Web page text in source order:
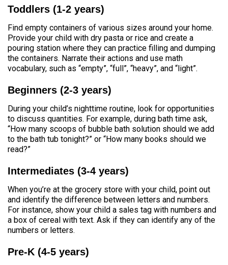
Toddlers (1-2 years)
Find empty containers of various sizes around your home.
Provide your child with dry pasta or rice and create a
pouring station where they can practice filling and dumping
the containers. Narrate their actions and use math
vocabulary, such as “empty”, “full”, “heavy”, and “light”.
Beginners (2-3 years)
During your child’s nighttime routine, look for opportunities
to discuss quantities. For example, during bath time ask,
“How many scoops of bubble bath solution should we add
to the bath tub tonight?” or “How many books should we
read?”
Intermediates (3-4 years)
When you’re at the grocery store with your child, point out
and identify the difference between letters and numbers.
For instance, show your child a sales tag with numbers and
a box of cereal with text. Ask if they can identify any of the
numbers or letters.
Pre-K (4-5 years)